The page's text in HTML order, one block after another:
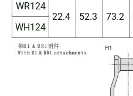
WR124
22.4
52.3 73.2
WH124